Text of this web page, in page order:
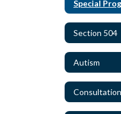
Special
Section 504
Autism